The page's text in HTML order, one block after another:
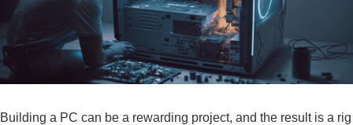
Building a PC can be a rewarding project, and the result is a rig